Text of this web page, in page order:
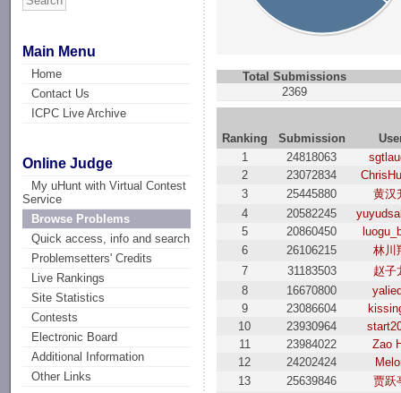
Main Menu
Home
Contact Us
ICPC Live Archive
Online Judge
My uHunt with Virtual Contest
Service
Browse Problems
Quick access, info and search
Problemsetters' Credits
Live Rankings
Site Statistics
Contests
Electronic Board
Additional Information
Other Links
Total Submissions
2369
Ranking Submission
1
24818063
2
23072834
3
25445880
黄汉
4
20582245
5
20860450
6
26106215
林川
7
31183503
赵子
8
16670800
9
23086604
10
23930964
11
23984022
Zao
12
24202424
13
25639846
贾跃